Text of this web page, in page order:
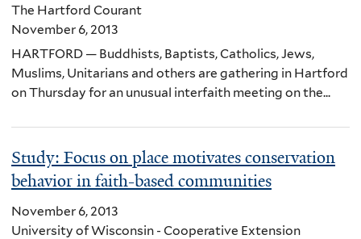
The Hartford Courant
November 6, 2013
HARTFORD — Buddhists, Baptists, Catholics, Jews,
Muslims, Unitarians and others are gathering in Hartford
on Thursday for an unusual interfaith meeting on the...
Study: Focus on place motivates conservation
behavior in faith-based communities
November 6, 2013
University of Wisconsin - Cooperative Extension